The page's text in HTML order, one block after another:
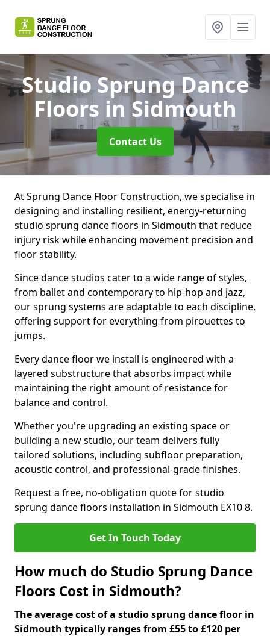
Studio Sprung Dance
Floors in Sidmouth
Contact Us
At Sprung Dance Floor Construction, we specialise in
designing and installing resilient, energy-returning
studio sprung dance floors in Sidmouth that reduce
injury risk while enhancing movement precision and
floor stability.
Since dance studios cater to a wide range of styles,
from ballet and contemporary to hip-hop and jazz,
our sprung systems are adaptable to each discipline,
offering support for everything from pirouettes to
jumps.
Every dance floor we install is engineered with a
layered substructure that absorbs impact while
maintaining the right amount of resistance for
balance and control.
Whether you're upgrading an existing space or
building a new studio, our team delivers fully
tailored solutions, including subfloor preparation,
acoustic control, and professional-grade finishes.
Request a free, no-obligation quote for studio
sprung dance floors installation in Sidmouth EX10 8.
Get In Touch Today
How much do Studio Sprung Dance
Floors Cost in Sidmouth?
The average cost of a studio sprung dance floor in
Sidmouth typically ranges from £55 to £120 per